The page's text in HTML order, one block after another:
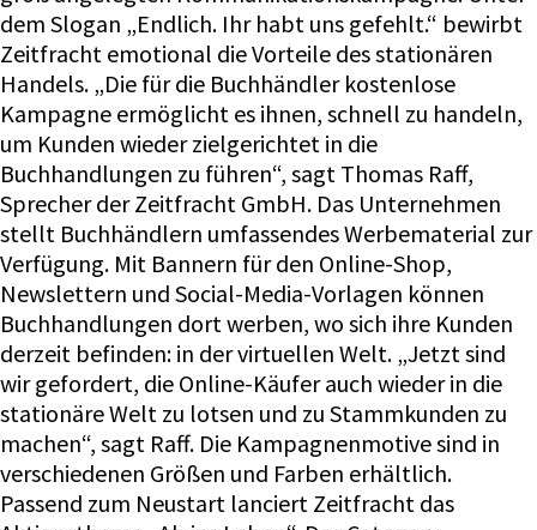
dem Slogan „Endlich. Ihr habt uns gefehlt.“ bewirbt
Zeitfracht emotional die Vorteile des stationären
Handels. „Die für die Buchhändler kostenlose
Kampagne ermöglicht es ihnen, schnell zu handeln,
um Kunden wieder zielgerichtet in die
Buchhandlungen zu führen“, sagt Thomas Raff,
Sprecher der Zeitfracht GmbH. Das Unternehmen
stellt Buchhändlern umfassendes Werbematerial zur
Verfügung. Mit Bannern für den Online-Shop,
Newslettern und Social-Media-Vorlagen können
Buchhandlungen dort werben, wo sich ihre Kunden
derzeit befinden: in der virtuellen Welt. „Jetzt sind
wir gefordert, die Online-Käufer auch wieder in die
stationäre Welt zu lotsen und zu Stammkunden zu
machen“, sagt Raff. Die Kampagnenmotive sind in
verschiedenen Größen und Farben erhältlich.
Passend zum Neustart lanciert Zeitfracht das